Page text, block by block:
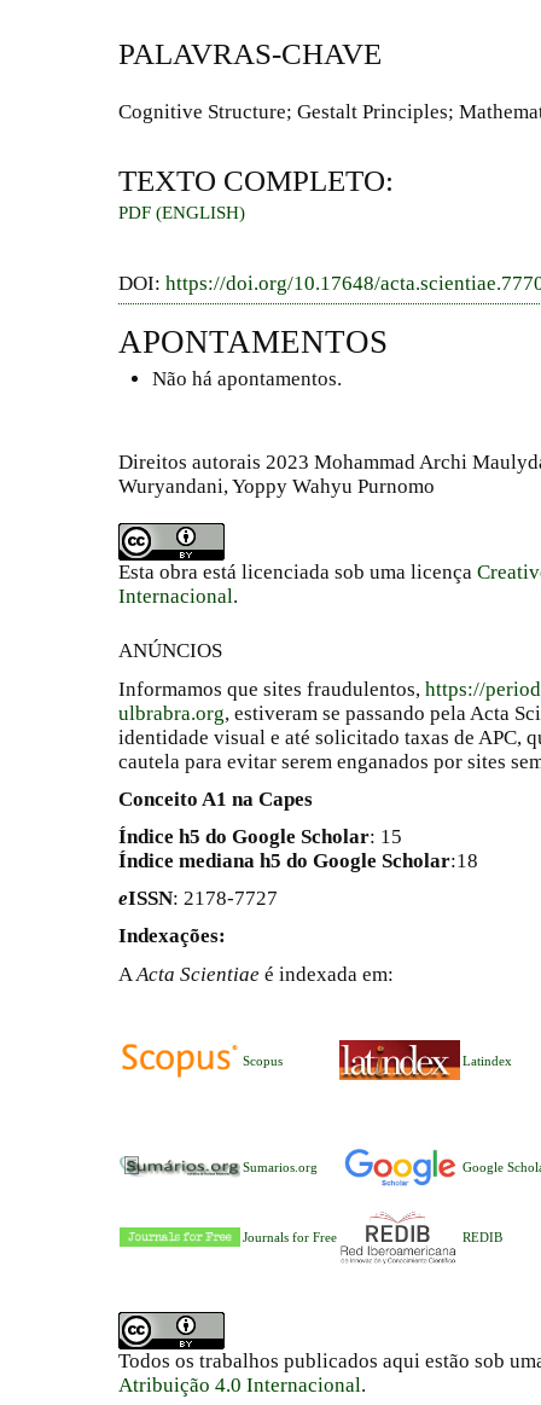
PALAVRAS-CHAVE
Cognitive Structure; Gestalt Principles;
TEXTO COMPLETO:
PDF (ENGLISH)
DOI: https://doi.org/10.17648/
APONTAMENTOS
Não há apontamentos.
Direitos autorais 2023 Mohammad Archi
Wuryandani, Yoppy Wahyu Purnomo
Esta obra está licenciada sob uma licença
Internacional.
ANÚNCIOS
Informamos que sites fraudulentos, https://
ulbrabra.org, estiveram se passando pela Acta
identidade visual e até solicitado taxas de APC,
cautela para evitar serem enganados por sites
Conceito A1 na Capes
Índice h5 do Google Scholar: 15
Índice mediana h5 do Google Scholar:18
eISSN: 2178-7727
Indexações:
A Acta Scientiae é indexada em:
Scopus Latindex
Sumarios.org Google
Journals for Free REDIB
Todos os trabalhos publicados aqui estão sob
Atribuição 4.0 Internacional.